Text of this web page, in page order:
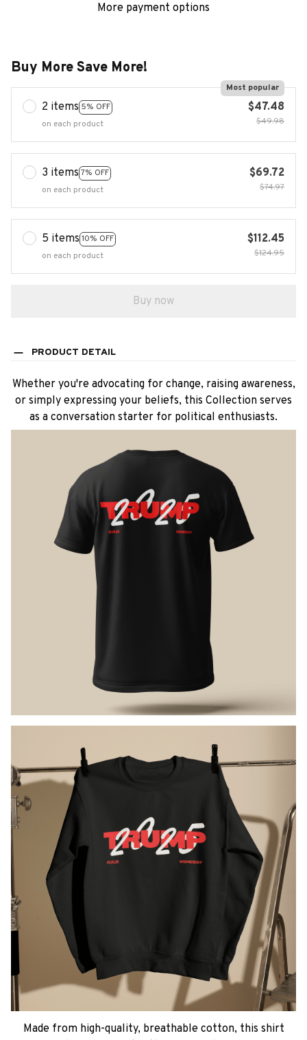
More payment options
Buy More Save More!
2 items 5% OFF
Most popular
on each product
$47.48
$49.98
3 items 7% OFF
on each product
$69.72
$74.97
5 items 10% OFF
on each product
$112.45
$124.95
Buy now
PRODUCT DETAIL
Whether you're advocating for change, raising awareness,
or simply expressing your beliefs, this Collection serves
as a conversation starter for political enthusiasts.
Made from high-quality, breathable cotton, this shirt